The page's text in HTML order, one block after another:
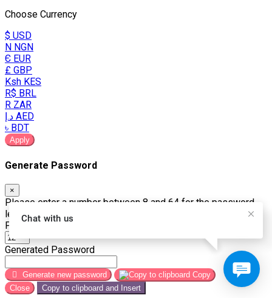
Choose Currency
$ USD
N NGN
Є EUR
£ GBP
Ksh KES
R$ BRL
R ZAR
د.إ AED
৳ BDT
Apply
Generate Password
×
Please enter a number between 8 and 64 for the password
length
Password Length
Generated Password
Generate new password
Copy
Close
Copy to clipboard and Insert
Chat with us